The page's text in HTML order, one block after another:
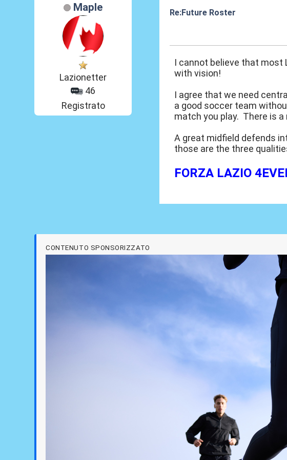
Maple
Lazionetter
46
Registrato
Re:Future Roster
I cannot believe that most
with vision!
I agree that we need
a good soccer team
match you play. There is
A great midfield defends
those are the three
FORZA LAZIO
CONTENUTO SPONSORIZZATO